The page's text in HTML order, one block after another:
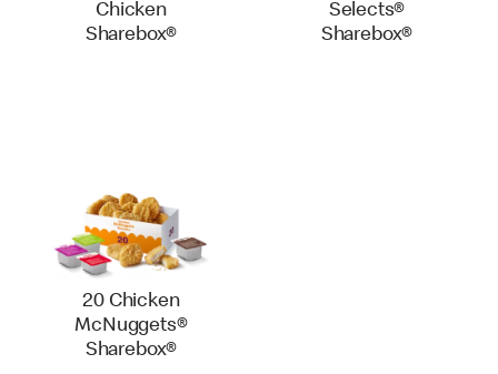
Chicken
Sharebox®
Selects®
Sharebox®
20 Chicken
McNuggets®
Sharebox®